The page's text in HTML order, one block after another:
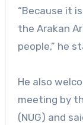
“Because it
the Arakan
people,” he
He also
meeting by
(NUG) and